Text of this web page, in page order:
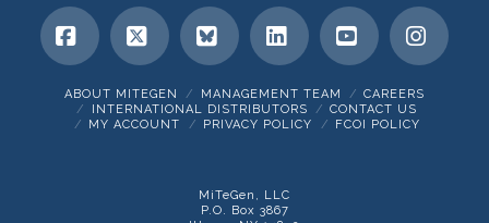
Facebook
X BlueskyLinkedInYouTube
ABOUT MITEGEN MANAGEMENT TEAM
CAREERS
INTERNATIONAL DISTRIBUTORS
CONTACT US
MY ACCOUNT
PRIVACY POLICY FCOI POLICY
MiTeGen, LLC
P.O. Box 3867